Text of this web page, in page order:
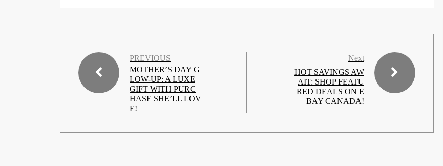
PREVIOUS
MOTHER’S DAY G
LOW-UP: A LUXE
GIFT WITH PURC
HASE SHE’LL LOV
E!
Next
HOT SAVINGS AW
AIT: SHOP FEATU
RED DEALS ON E
BAY CANADA!